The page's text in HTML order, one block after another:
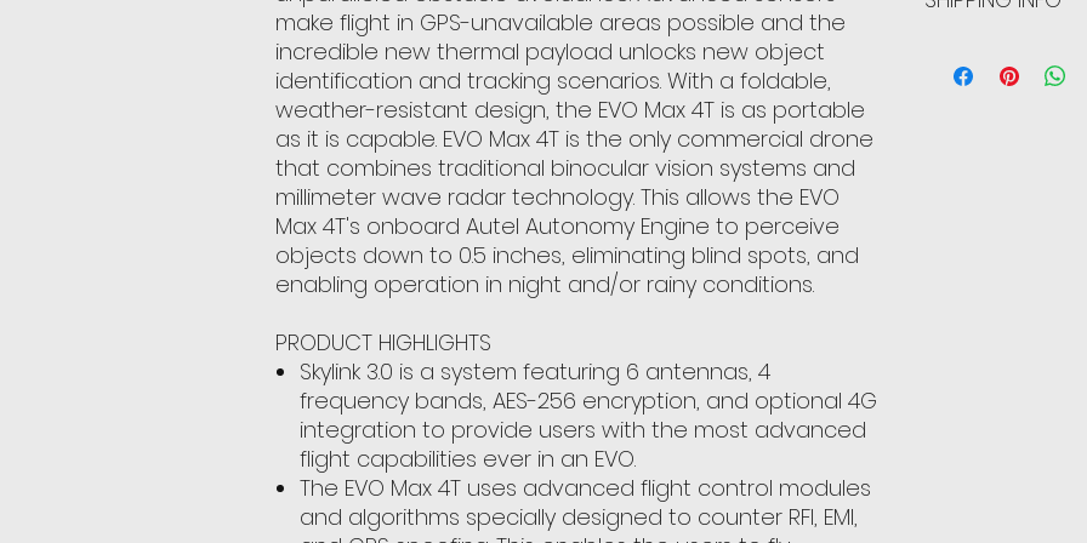
make flight in GPS-unavailable areas possible and the
incredible new thermal payload unlocks new object
identification and tracking scenarios. With a foldable,
weather-resistant design, the EVO Max 4T is as portable
as it is capable. EVO Max 4T is the only commercial drone
that combines traditional binocular vision systems and
millimeter wave radar technology. This allows the EVO
Max 4T's onboard Autel Autonomy Engine to perceive
objects down to 0.5 inches, eliminating blind spots, and
enabling operation in night and/or rainy conditions.
PRODUCT HIGHLIGHTS
Skylink 3.0 is a system featuring 6 antennas, 4
frequency bands, AES-256 encryption, and optional 4G
integration to provide users with the most advanced
flight capabilities ever in an EVO.
The EVO Max 4T uses advanced flight control modules
and algorithms specially designed to counter RFI, EMI,
great way to
more